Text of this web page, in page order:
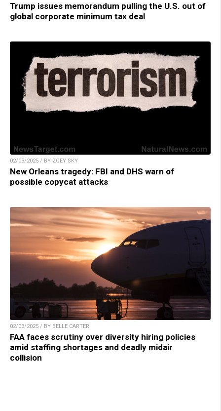
Trump issues memorandum pulling the U.S. out of
global corporate minimum tax deal
02/03/2025 / BY ZOEY SKY
New Orleans tragedy: FBI and DHS warn of
possible copycat attacks
02/03/2025 / BY BELLE CARTER
FAA faces scrutiny over diversity hiring policies
amid staffing shortages and deadly midair
collision